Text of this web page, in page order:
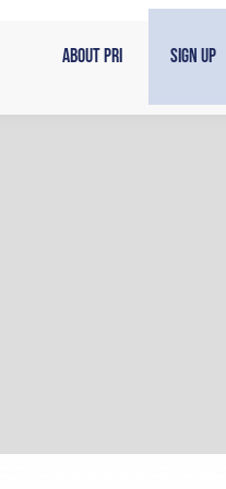
About PRI Sign Up